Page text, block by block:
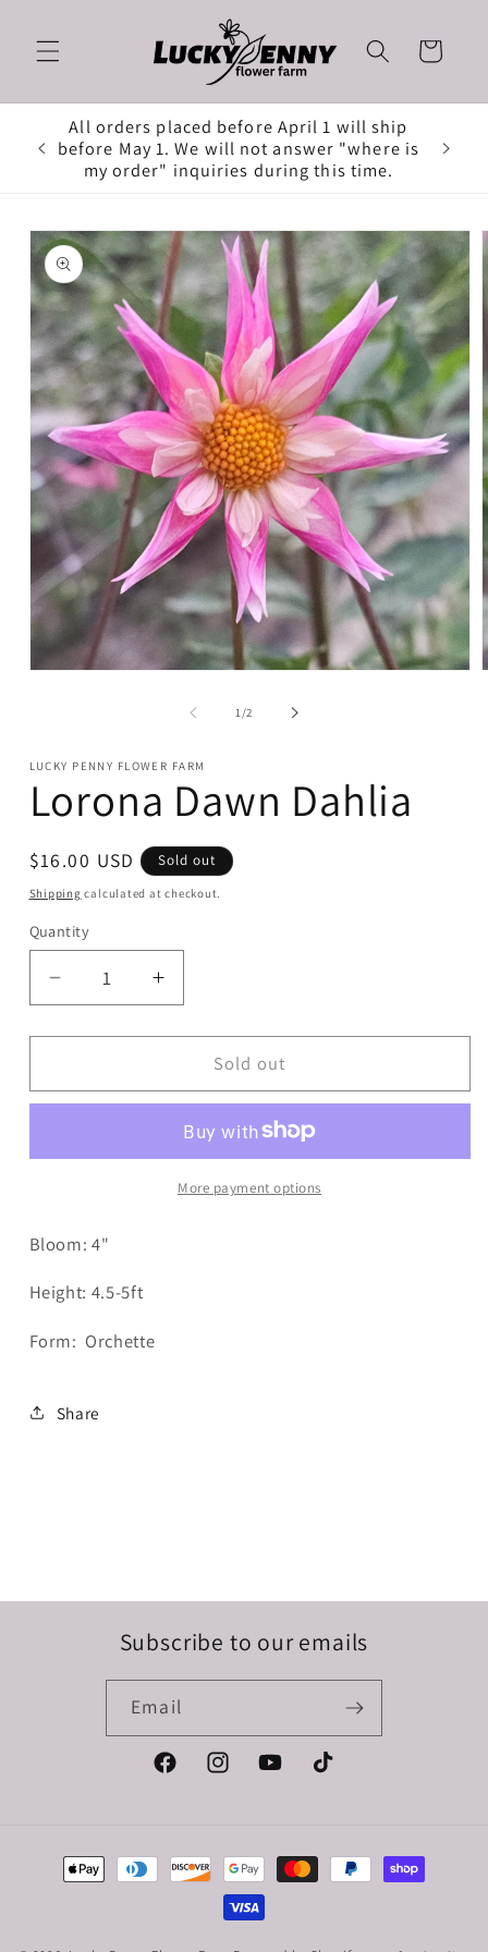
content
Cart
All orders placed before April 1 will ship
before May 1. We will not answer "where is
my order" inquiries during this time.
Skip to
product
information
1/of
2
LUCKY PENNY FLOWER FARM
Lorona Dawn Dahlia
Regular
price
$16.00 USD Sold out
Shipping calculated at checkout.
Quantity
Decrease
quantity
for
Dawn
Increase
quantity
for
Lorona
Dawn
Sold out
More payment options
Bloom: 4"
Height: 4.5-5ft
Form: Orchette
Share
Subscribe to our emails
Email
FacebookInstagramYouTubeTikTok
Payment
methods